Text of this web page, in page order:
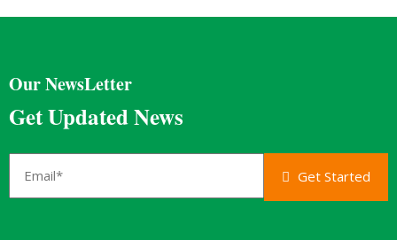
Our NewsLetter
Get Updated News
Get Started